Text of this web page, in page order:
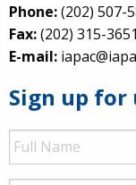
Phone:(202) 507-
Fax:(202) 315-3651
E-mail:
Sign up for
Full
Name